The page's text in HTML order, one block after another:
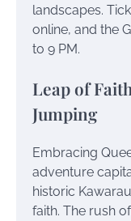
landscapes.
online, and the
to 9 PM.
Leap of
Jumping
Embracing
adventure
historic
faith. The rush